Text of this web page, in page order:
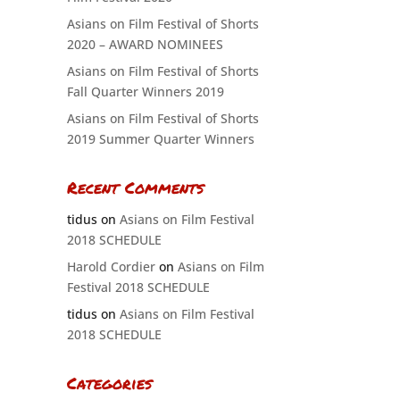
Asians on Film Festival of Shorts
2020 – AWARD NOMINEES
Asians on Film Festival of Shorts
Fall Quarter Winners 2019
Asians on Film Festival of Shorts
2019 Summer Quarter Winners
Recent Comments
tiduson Asians on Film Festival
2018 SCHEDULE
Harold Cordieron Asians on Film
Festival 2018 SCHEDULE
tiduson Asians on Film Festival
2018 SCHEDULE
Categories